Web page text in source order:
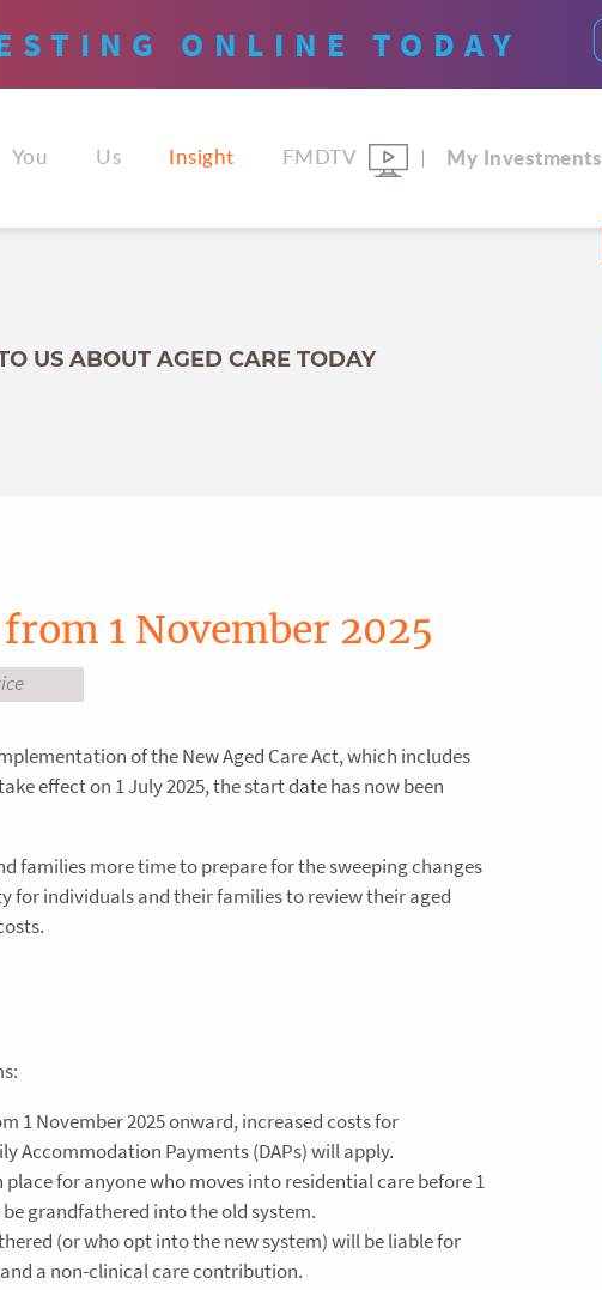
ONLINE TODAY
You Us Insight FMDTV My Investments
US ABOUT AGED CARE TODAY
1 November 2025
of the New Aged Care Act, which includes
effect on 1 July 2025, the start date has now been
families more time to prepare for the sweeping changes
individuals and their families to review their aged
1 November 2025 onward, increased costs for
Accommodation Payments (DAPs) will apply.
for anyone who moves into residential care before 1
grandfathered into the old system.
(or who opt into the new system) will be liable for
a non-clinical care contribution.